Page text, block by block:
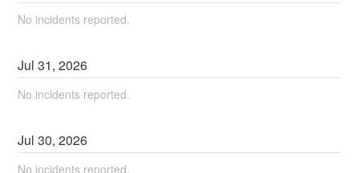
No incidents reported.
Jul31,2026
No incidents reported.
Jul30,2026
No incidents reported.